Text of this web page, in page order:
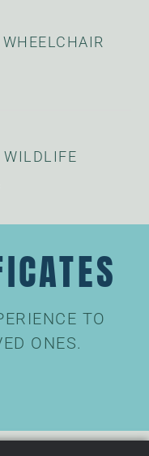
WILDLIFE
TO
ONES.